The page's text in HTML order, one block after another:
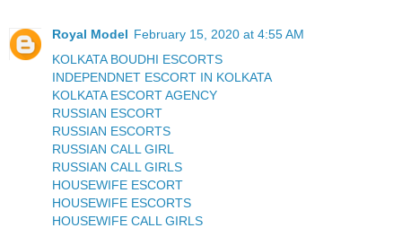
Royal Model February 15, 2020 at 4:55 AM
KOLKATA BOUDHI ESCORTS
INDEPENDNET ESCORT IN KOLKATA
KOLKATA ESCORT AGENCY
RUSSIAN ESCORT
RUSSIAN ESCORTS
RUSSIAN CALL GIRL
RUSSIAN CALL GIRLS
HOUSEWIFE ESCORT
HOUSEWIFE ESCORTS
HOUSEWIFE CALL GIRLS